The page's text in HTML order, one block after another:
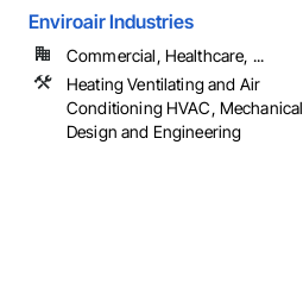
Enviroair Industries
Commercial, Healthcare, ...
Heating Ventilating and Air
Conditioning HVAC, Mechanical
Design and Engineering